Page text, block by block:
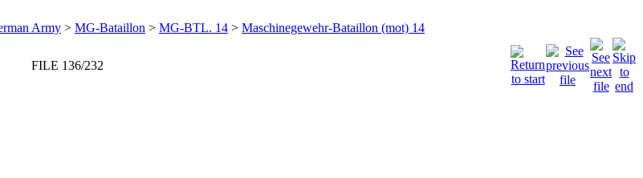
Army > MG-Bataillon > MG-BTL. 14 > Maschinegewehr-Bataillon (mot) 14
FILE 136/232